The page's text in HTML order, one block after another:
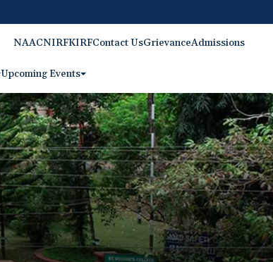
NAACNIRFKIRFContact UsGrievanceAdmissions
Upcoming Events